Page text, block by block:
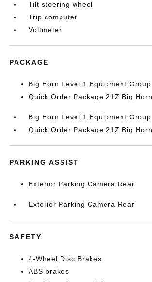
Tilt steering wheel
Trip computer
Voltmeter
PACKAGE
Big Horn Level 1 Equipment Group
Quick Order Package 21Z Big Horn
Big Horn Level 1 Equipment Group
Quick Order Package 21Z Big Horn
PARKING ASSIST
Exterior Parking Camera Rear
Exterior Parking Camera Rear
SAFETY
4-Wheel Disc Brakes
ABS brakes